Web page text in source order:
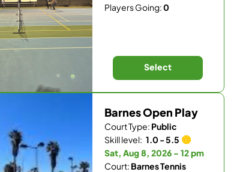
Players Going:0
Select
Barnes Open Play
Court Type: Public
Skill level: 1.0 - 5.5
Sat, Aug 8, 2026 - 12 pm
Court: Barnes Tennis